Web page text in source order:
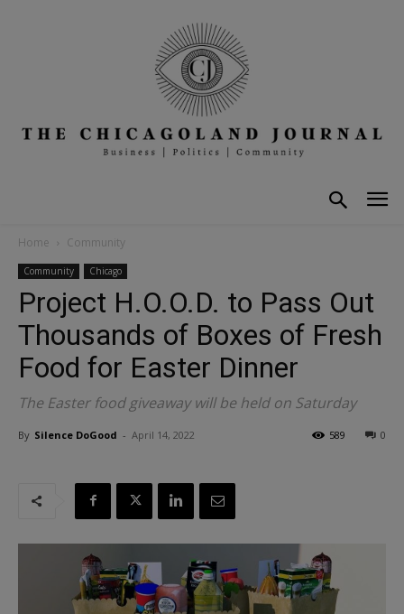
Home Community
Community Chicago
Project H.O.O.D. to Pass Out
Thousands of Boxes of Fresh
Food for Easter Dinner
The Easter food giveaway will be held on Saturday
By Silence DoGood - April 14, 2022 0
589